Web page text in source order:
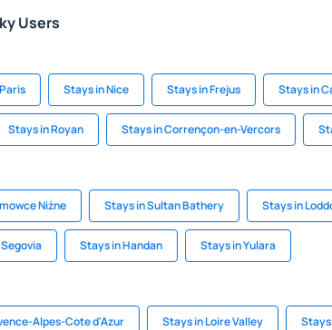
Users
Stays in Nice Stays in Frejus Stays in
Stays in Royan Stays in Corrençon-en-Vercors
Niżne Stays in Sultan Bathery Stays in
Stays in Handan Stays in Yulara
Alpes-Cote d'Azur Stays in Loire Valley